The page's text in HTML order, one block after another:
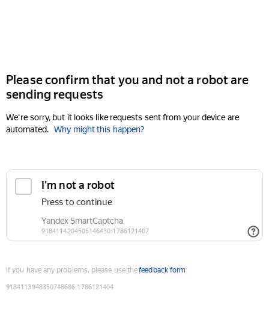
Please confirm that you and not a robot are
sending requests
We're sorry, but it looks like requests sent from your device are
automated. Why might this happen?
If you have any problems, please use thefeedback form
9184113948350748686:1786121404